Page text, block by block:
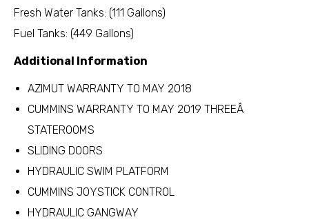
Fresh Water Tanks: (111 Gallons)
Fuel Tanks: (449 Gallons)
Additional Information
AZIMUT WARRANTY TO MAY 2018
CUMMINS WARRANTY TO MAY 2019 THREEÂ
STATEROOMS
SLIDING DOORS
HYDRAULIC SWIM PLATFORM
CUMMINS JOYSTICK CONTROL
HYDRAULIC GANGWAY